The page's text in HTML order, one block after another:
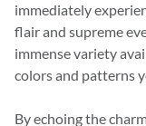
immediately
flair and supreme
immense variety
colors and patterns
By echoing the